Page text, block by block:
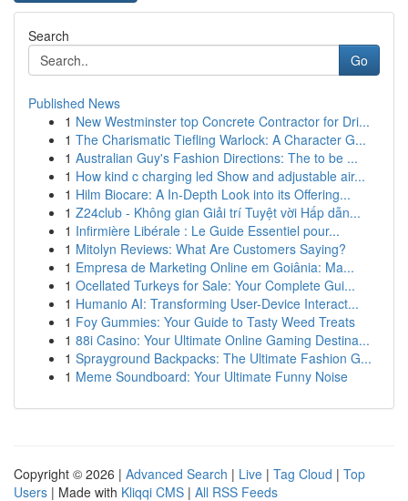
Search
Go
Published News
1 New Westminster top Concrete Contractor for Dri...
1 The Charismatic Tiefling Warlock: A Character G...
1 Australian Guy's Fashion Directions: The to be ...
1 How kind c charging led Show and adjustable air...
1 Hilm Biocare: A In-Depth Look into its Offering...
1 Z24club - Không gian Giải trí Tuyệt vời Hấp dẫn...
1 Infirmière Libérale : Le Guide Essentiel pour...
1 Mitolyn Reviews: What Are Customers Saying?
1 Empresa de Marketing Online em Goiânia: Ma...
1 Ocellated Turkeys for Sale: Your Complete Gui...
1 Humanio AI: Transforming User-Device Interact...
1 Foy Gummies: Your Guide to Tasty Weed Treats
1 88i Casino: Your Ultimate Online Gaming Destina...
1 Sprayground Backpacks: The Ultimate Fashion G...
1 Meme Soundboard: Your Ultimate Funny Noise
Copyright © 2026 | Advanced Search | Live | Tag Cloud | Top
Users | Made with Kliqqi CMS | All RSS Feeds